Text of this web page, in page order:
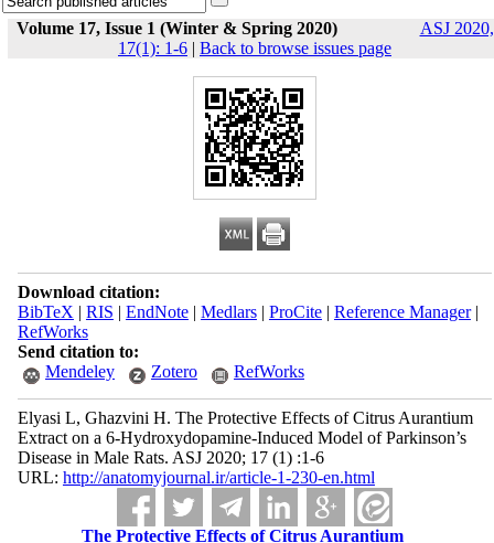
Volume 17, Issue 1 (Winter & Spring 2020)
ASJ 2020,
17(1): 1-6 | Back to browse issues page
Download citation:
BibTeX | RIS | EndNote| Medlars| ProCite| Reference Manager|
RefWorks
Send citation to:
Mendeley
Zotero RefWorks
Elyasi L, Ghazvini H. The Protective Effects of Citrus Aurantium
Extract on a 6-Hydroxydopamine-Induced Model of Parkinson’s
Disease in Male Rats. ASJ 2020; 17 (1) :1-6
URL: http://anatomyjournal.ir/article-1-230-en.html
The Protective Effects of Citrus Aurantium